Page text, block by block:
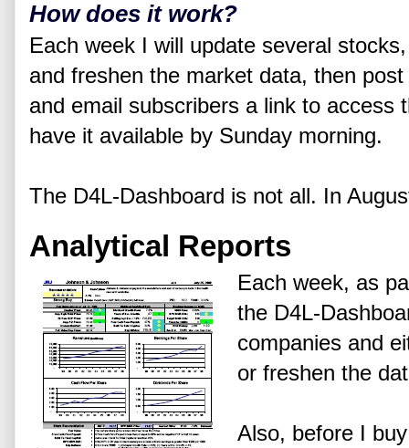
How does it work?
Each week I will update several
and freshen the market data, then
and email subscribers a link to access
have it available by Sunday morning.
The D4L-Dashboard is not all. In
Analytical Reports
Each week, as
the D4L-
companies and
or freshen the
Also, before I